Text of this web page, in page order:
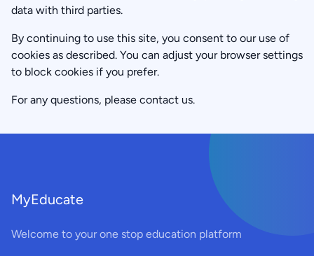
data with third parties.
By continuing to use this site, you consent to our use of
cookies as described. You can adjust your browser settings
to block cookies if you prefer.
For any questions, please contact us.
MyEducate
Welcome to your one stop education platform